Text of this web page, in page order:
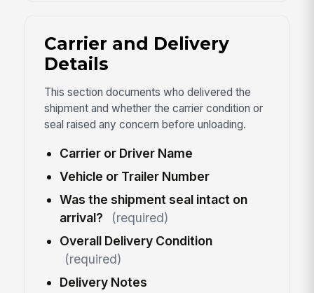
Carrier and Delivery
Details
This section documents who delivered the
shipment and whether the carrier condition or
seal raised any concern before unloading.
Carrier or Driver Name
Vehicle or Trailer Number
Was the shipment seal intact on
arrival?
(required)
Overall Delivery Condition
(required)
Delivery Notes